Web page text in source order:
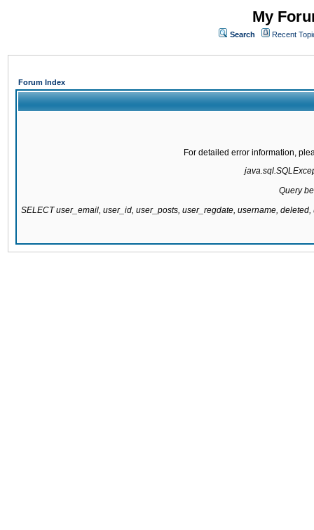
My
Search Recent
Forum Index
For detailed error information,
Query
SELECT user_email, user_id, user_posts, user_regdate, username,